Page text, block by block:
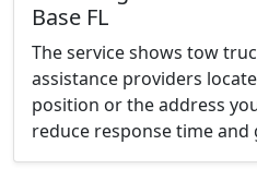
Base FL
The service shows tow
assistance providers
position or the address
reduce response time and